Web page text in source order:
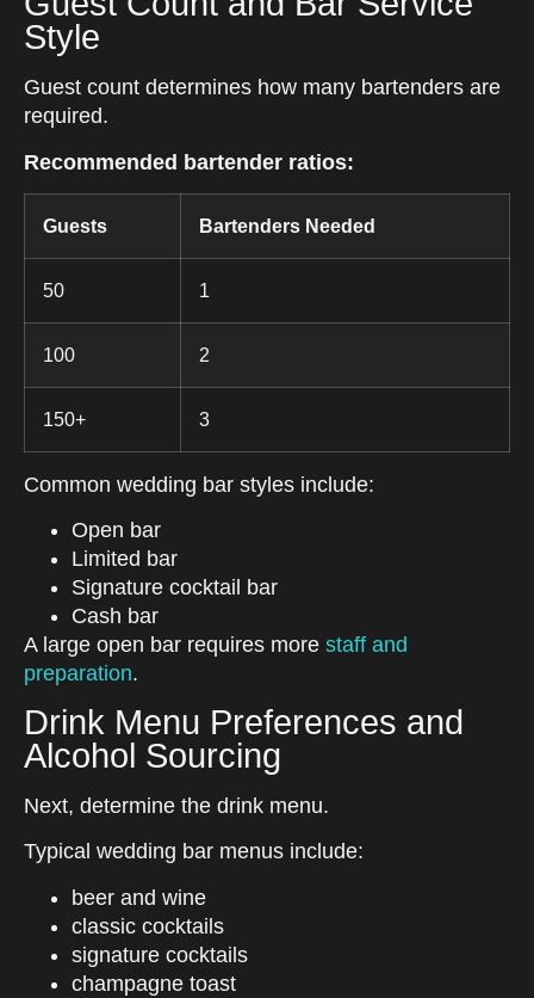
Style
Guest count determines how many bartenders are
required.
Recommended bartender ratios:
Guests Bartenders Needed
50 1
100 2
150+ 3
Common wedding bar styles include:
Open bar
Limited bar
Signature cocktail bar
Cash bar
A large open bar requires more staff and
preparation.
Drink Menu Preferences and
Alcohol Sourcing
Next, determine the drink menu.
Typical wedding bar menus include:
beer and wine
classic cocktails
signature cocktails
champagne toast